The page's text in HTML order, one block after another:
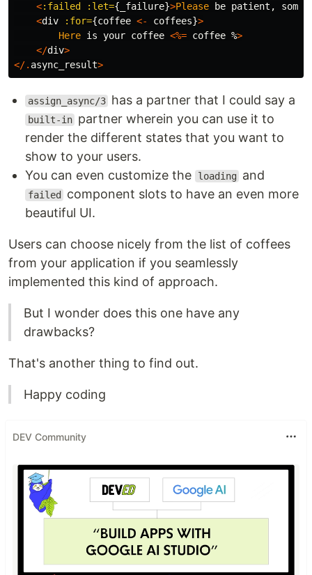
<:failed :let={ _failure}>Please be patient ,
<div :for={coffee <- coffees}>
Here is your coffee <%= coffee %>
</div>
</. async_result>
assign_async/3 has a partner that I could say a
built-in partner wherein you can use it to
render the different states that you want to
show to your users.
You can even customize the
loading and
failed
component slots to have an even more
beautiful UI.
Users can choose nicely from the list of coffees
from your application if you seamlessly
implemented this kind of approach.
But I wonder does this one have any
drawbacks?
That's another thing to find out.
Happy coding
DEV Community